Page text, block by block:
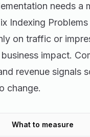
needs a
Indexing
on traffic or
impact.
revenue signals
change.
What to measure